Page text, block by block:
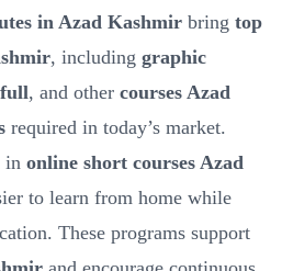
in Azad Kashmir bring top
, including graphic
, and other courses Azad
required in today’s market.
in online short courses Azad
to learn from home while
These programs support